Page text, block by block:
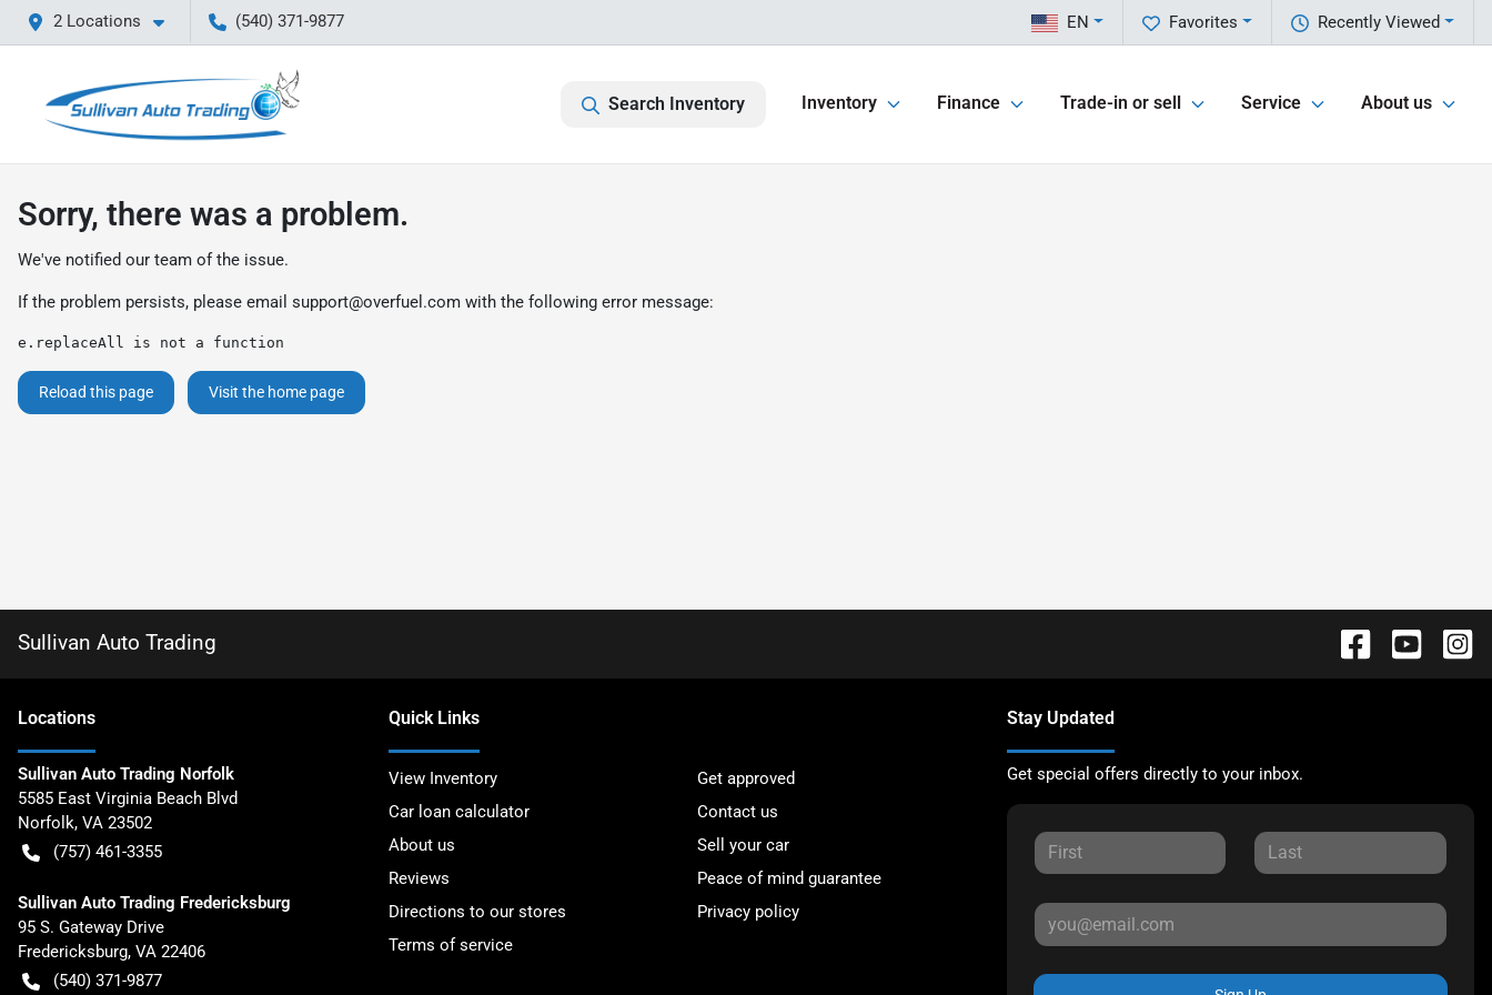
2 Locations (540) 371-9877 Recently Viewed
Favorites
EN
Search Inventory Inventory Finance Trade-in or sell Service About us
Sorry, there was a problem.
We've notified our team of the issue.
If the problem persists, please email support@overfuel.com with the following error message:
e.replaceAll is not a function
Reload this page Visit the home page
Sullivan Auto Trading
Locations
Sullivan Auto Trading Norfolk
5585 East Virginia Beach Blvd
Norfolk, VA 23502
(757) 461-3355
Sullivan Auto Trading Fredericksburg
95 S. Gateway Drive
Fredericksburg, VA 22406
(540) 371-9877
Quick Links
View Inventory
Get approved
Car loan calculator
Contact us
About us
Sell your car
Reviews
Peace of mind guarantee
Directions to our stores
Privacy policy
Terms of service
Stay Updated
Get special offers directly to your inbox.